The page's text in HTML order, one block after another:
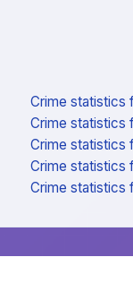
Crime statistics
Crime statistics
Crime statistics
Crime statistics
Crime statistics